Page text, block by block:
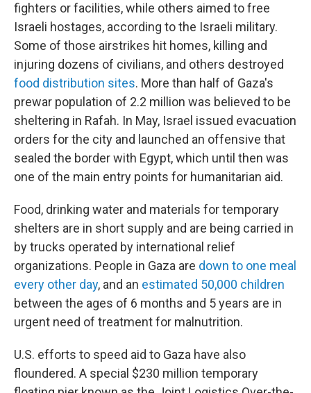
fighters or facilities, while others aimed to free
Israeli hostages, according to the Israeli military.
Some of those airstrikes hit homes, killing and
injuring dozens of civilians, and others destroyed
food distribution sites. More than half of Gaza's
prewar population of 2.2 million was believed to be
sheltering in Rafah. In May, Israel issued evacuation
orders for the city and launched an offensive that
sealed the border with Egypt, which until then was
one of the main entry points for humanitarian aid.
Food, drinking water and materials for temporary
shelters are in short supply and are being carried in
by trucks operated by international relief
organizations. People in Gaza are down to one meal
every other day, and an estimated 50,000 children
between the ages of 6 months and 5 years are in
urgent need of treatment for malnutrition.
U.S. efforts to speed aid to Gaza have also
floundered. A special $230 million temporary